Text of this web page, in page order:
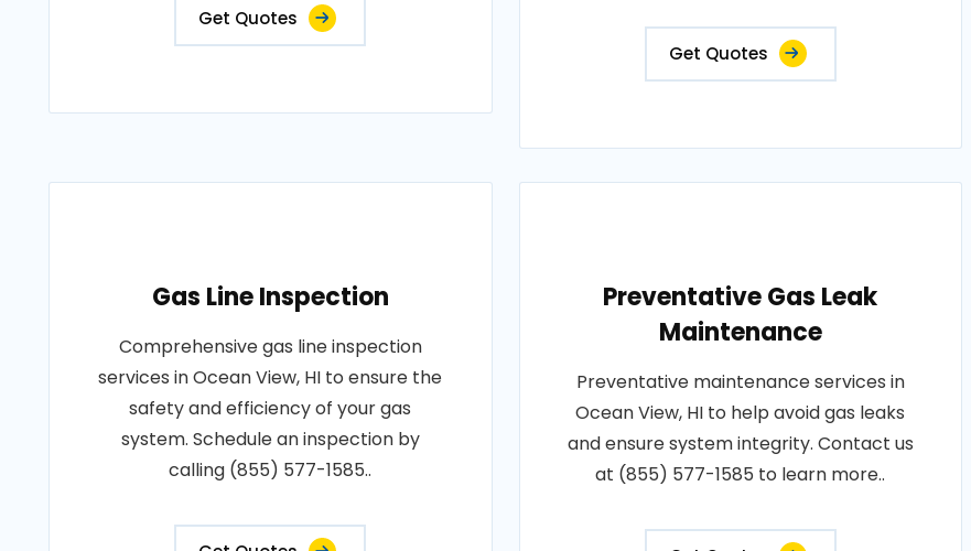
Get Quotes
Get Quotes
Gas Line Inspection
Comprehensive gas line inspection
services in Ocean View, HI to ensure the
safety and efficiency of your gas
system. Schedule an inspection by
calling (855) 577-1585..
Preventative Gas Leak
Maintenance
Preventative maintenance services in
Ocean View, HI to help avoid gas leaks
and ensure system integrity. Contact us
at (855) 577-1585 to learn more..